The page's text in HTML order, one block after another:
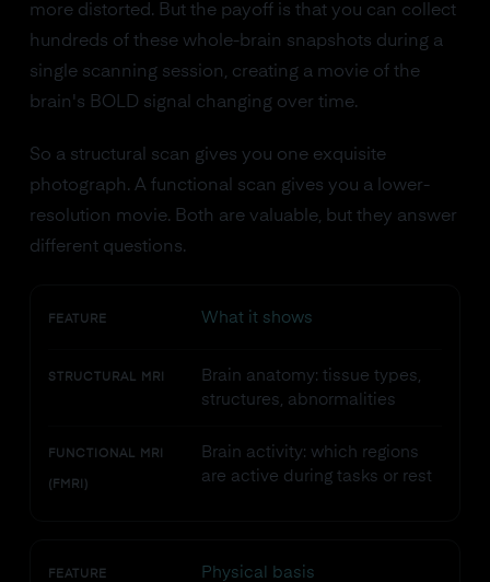
more distorted. But the payoff is that you can collect
hundreds of these whole-brain snapshots during a
single scanning session, creating a movie of the
brain's BOLD signal changing over time.
So a structural scan gives you one exquisite
photograph. A functional scan gives you a lower-
resolution movie. Both are valuable, but they answer
different questions.
FEATURE What it shows
STRUCTURAL MRI
Brain anatomy: tissue types,
structures, abnormalities
FUNCTIONAL MRI
(FMRI)
Brain activity: which regions
are active during tasks or rest
FEATURE Physical basis